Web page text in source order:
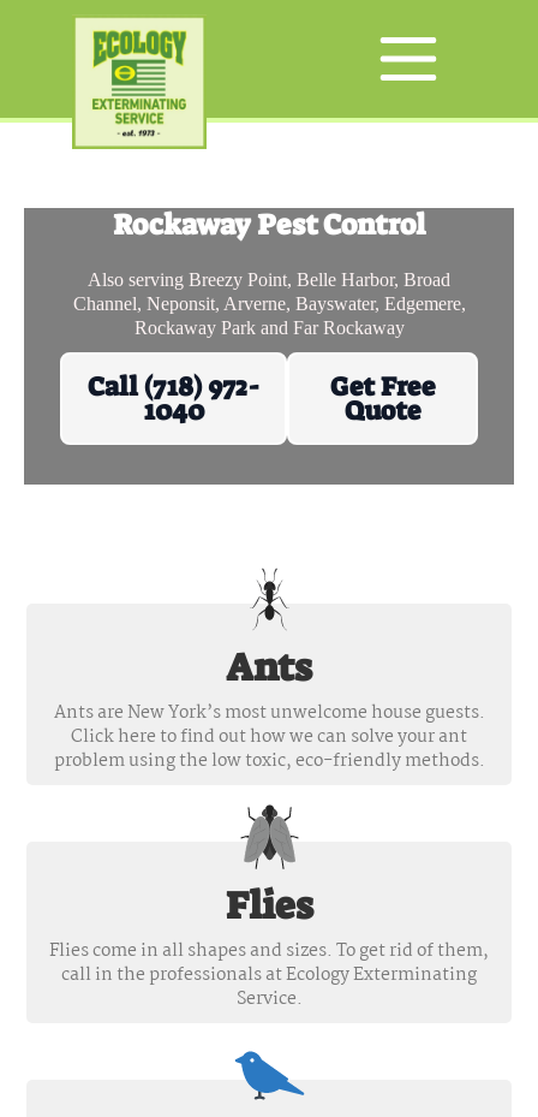
Rockaway Pest Control
Also serving Breezy Point, Belle Harbor, Broad
Channel, Neponsit, Arverne, Bayswater, Edgemere,
Rockaway Park and Far Rockaway
Call (718) 972-
1040
Get Free
Quote
Ants
Ants are New York’s most unwelcome house guests.
Click here to find out how we can solve your ant
problem using the low toxic, eco-friendly methods.
Flies
Flies come in all shapes and sizes. To get rid of them,
call in the professionals at Ecology Exterminating
Service.